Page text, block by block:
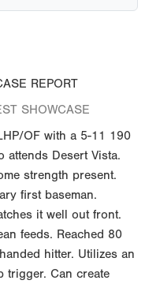
REPORT
SHOWCASE
OF with a 5-11 190
attends Desert Vista.
strength present.
first baseman.
it well out front.
feeds. Reached 80
hitter. Utilizes an
trigger. Can create